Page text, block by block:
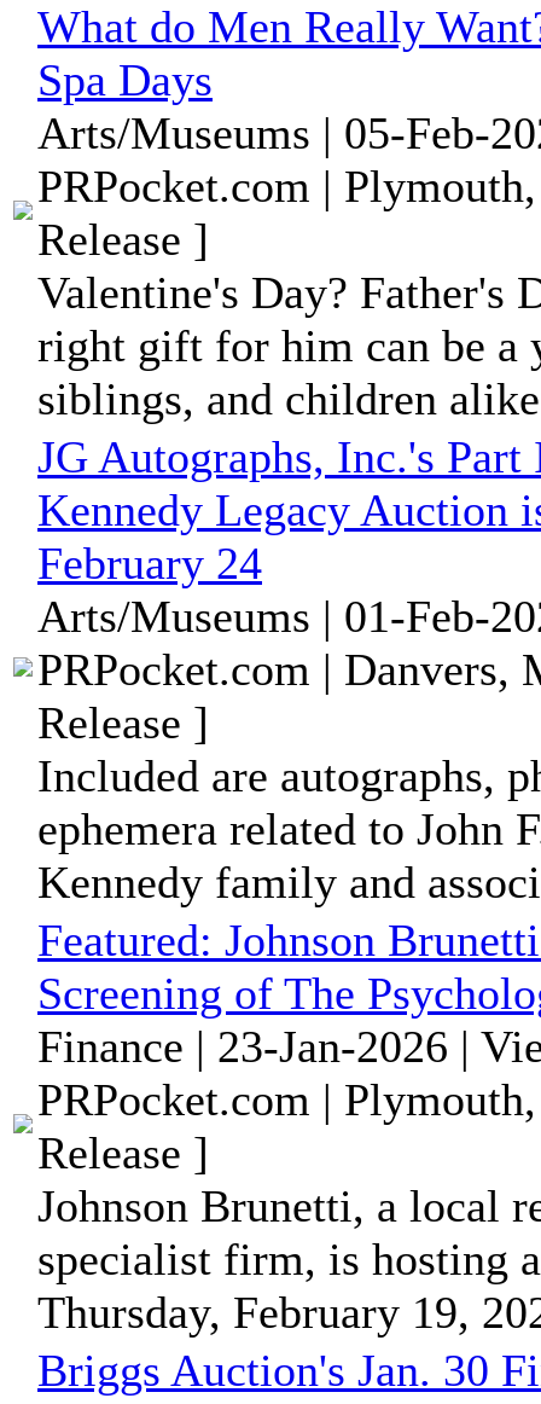
What do Men Really
Spa Days
Arts/Museums | 05-Feb-
PRPocket.com |
Release ]
Valentine's Day? Father's
right gift for him can be a
siblings, and children
JG Autographs, Inc.'s
Kennedy Legacy Auction
February 24
Arts/Museums | 01-Feb-
PRPocket.com | Danvers,
Release ]
Included are autographs,
ephemera related to John
Kennedy family and
Featured: Johnson
Screening of The
Finance | 23-Jan-2026 |
PRPocket.com |
Release ]
Johnson Brunetti, a local
specialist firm, is hosting
Thursday, February 19,
Briggs Auction's Jan. 30